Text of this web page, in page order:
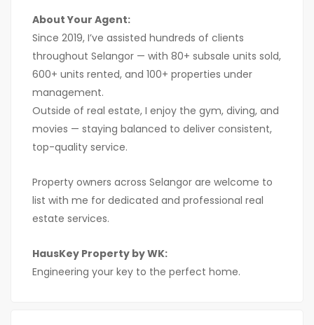
About Your Agent:
Since 2019, I’ve assisted hundreds of clients
throughout Selangor — with 80+ subsale units sold,
600+ units rented, and 100+ properties under
management.
Outside of real estate, I enjoy the gym, diving, and
movies — staying balanced to deliver consistent,
top-quality service.
Property owners across Selangor are welcome to
list with me for dedicated and professional real
estate services.
HausKey Property by WK:
Engineering your key to the perfect home.